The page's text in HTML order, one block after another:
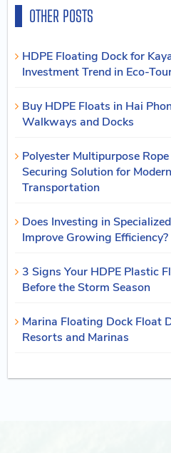
OTHER POSTS
HDPE Floating Dock for
Investment Trend in Eco-
Buy HDPE Floats in Hai
Walkways and Docks
Polyester Multipurpose
Securing Solution for
Transportation
Does Investing in
Improve Growing Efficiency?
3 Signs Your HDPE Plastic
Before the Storm Season
Marina Floating Dock Float
Resorts and Marinas